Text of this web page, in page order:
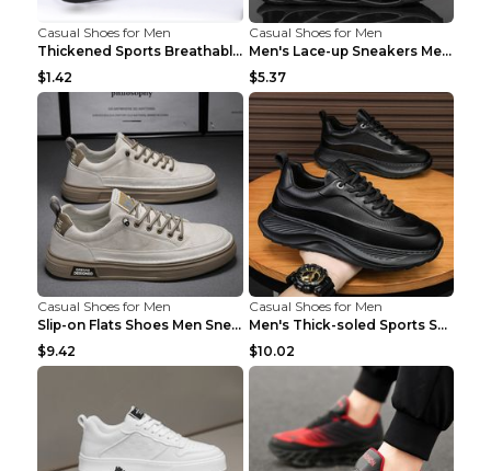
Casual Shoes for Men
Thickened Sports Breathable Shock Absorption Insol...
$1.42
Casual Shoes for Men
Men's Lace-up Sneakers Mesh Sports Shoes Fashion H...
$5.37
Casual Shoes for Men
Slip-on Flats Shoes Men Sneakers Daily Leisure Spo...
$9.42
Casual Shoes for Men
Men's Thick-soled Sports Shoes Casual Breathable S...
$10.02